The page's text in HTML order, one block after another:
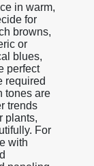
in warm,
for
browns,
or
blues,
perfect
required
tones are
trends
plants,
For
with